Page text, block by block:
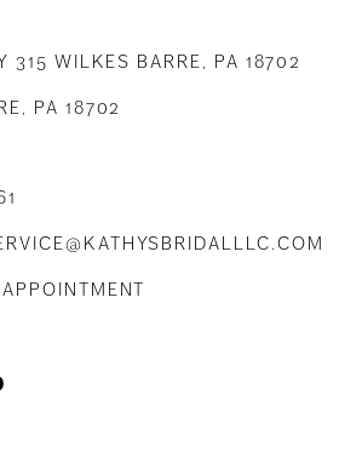
315 WILKES BARRE, PA 18702
PA 18702